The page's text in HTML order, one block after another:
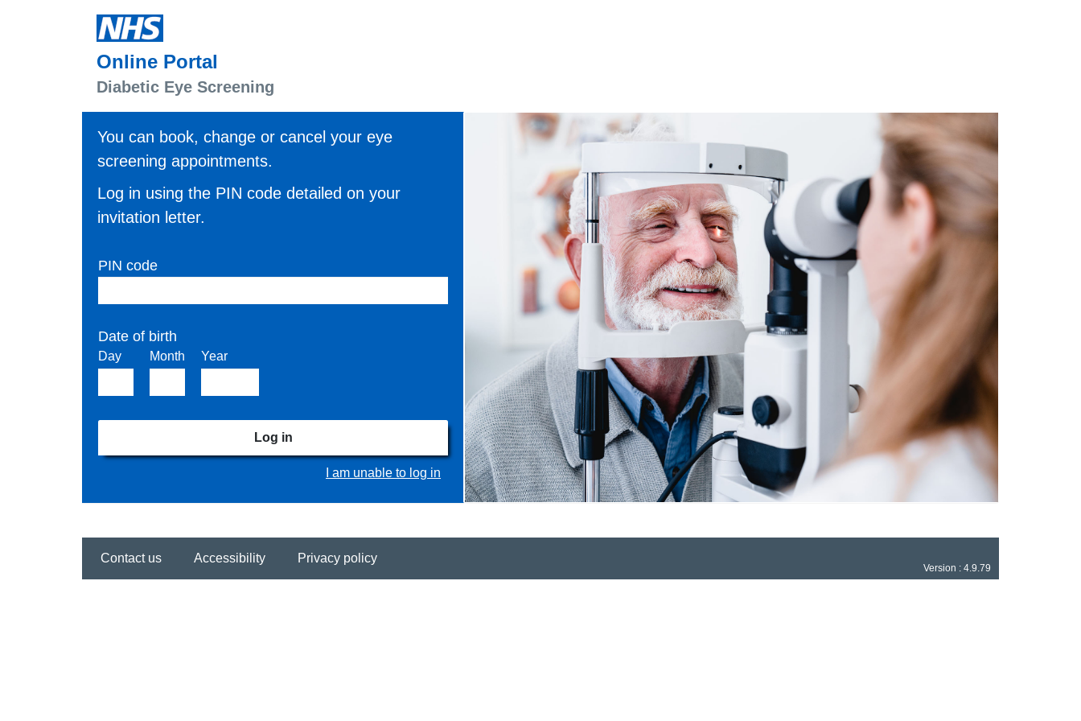
Skip to main content
Online Portal
Diabetic Eye Screening
You can book, change or cancel your eye
screening appointments.
Log in using the PIN code detailed on your
invitation letter.
PIN code
Date of birth
Day Month Year
Log in
I am unable to log in
Contact us Accessibility Privacy policy
Version : 4.9.79